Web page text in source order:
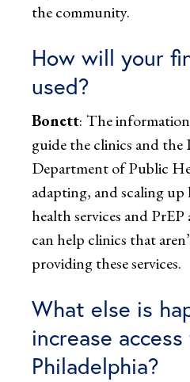
the community.
How will your
used?
Bonett: The
guide the clinics and the
Department of Public
adapting, and scaling
health services and PrEP
can help clinics that
providing these services.
What else is
increase access
Philadelphia?